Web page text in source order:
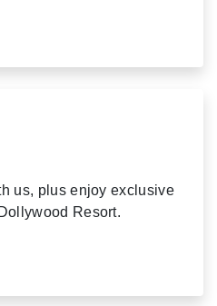
us, plus enjoy exclusive
Resort.